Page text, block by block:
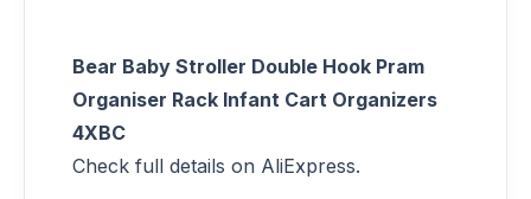
Bear Baby Stroller Double Hook Pram
Organiser Rack Infant Cart Organizers
4XBC
Check full details on AliExpress.